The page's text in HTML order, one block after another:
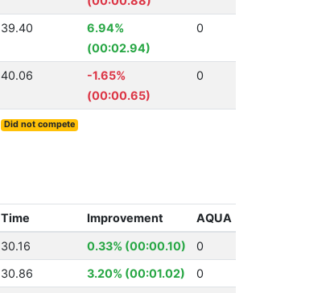
39.40
6.94%
(00:02.94)
0
40.06
-1.65%
(00:00.65)
0
Did not compete
Time Improvement AQUA
30.16 0.33% (00:00.10)
0
30.86 3.20% (00:01.02)
0